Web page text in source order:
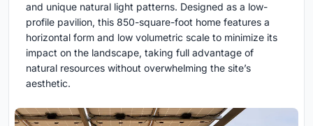
and unique natural light patterns. Designed as a low-
profile pavilion, this 850-square-foot home features a
horizontal form and low volumetric scale to minimize its
impact on the landscape, taking full advantage of
natural resources without overwhelming the site’s
aesthetic.